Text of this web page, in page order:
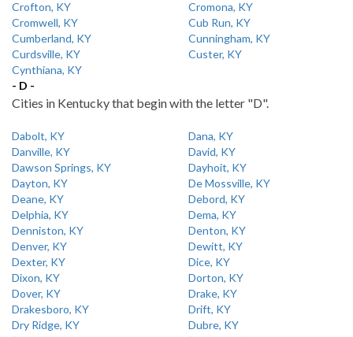
Crofton, KY
Cromona, KY
Cromwell, KY
Cub Run, KY
Cumberland, KY
Cunningham, KY
Curdsville, KY
Custer, KY
Cynthiana, KY
- D -
Cities in Kentucky that begin with the letter "D".
Dabolt, KY
Dana, KY
Danville, KY
David, KY
Dawson Springs, KY
Dayhoit, KY
Dayton, KY
De Mossville, KY
Deane, KY
Debord, KY
Delphia, KY
Dema, KY
Denniston, KY
Denton, KY
Denver, KY
Dewitt, KY
Dexter, KY
Dice, KY
Dixon, KY
Dorton, KY
Dover, KY
Drake, KY
Drakesboro, KY
Drift, KY
Dry Ridge, KY
Dubre, KY